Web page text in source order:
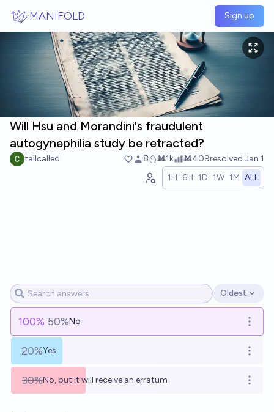
MANIFOLD Sign up
Will Hsu and Morandini's fraudulent
autogynephilia study be retracted?
tailcalled 8 Ṁ1k Ṁ409resolved Jan 1
1H 6H 1D 1W 1M ALL
Open options
Oldest
100% 50%No Open
20%Yes Open
30%No, but it will receive an erratum Open